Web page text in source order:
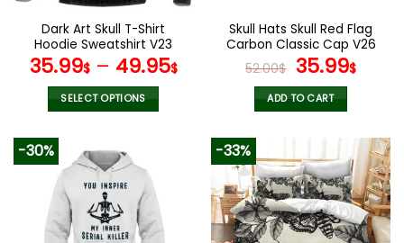
the
product
page
the
product
page
Dark Art Skull T-Shirt
Hoodie Sweatshirt V23
35.99$– 49.95$
SELECT OPTIONS
has
multiple
variants.
The
options
Skull Hats Skull Red Flag
Carbon Classic Cap V26
52.00$ Original
price
was:
35.99$
ADD TO CART
-30% -33%